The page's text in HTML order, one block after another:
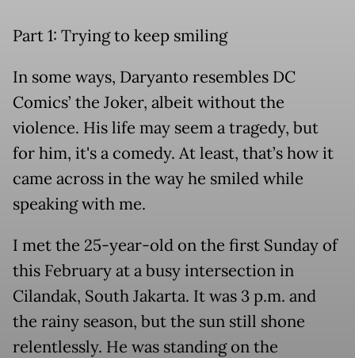
Part 1: Trying to keep smiling
In some ways, Daryanto resembles DC
Comics’ the Joker, albeit without the
violence. His life may seem a tragedy, but
for him, it's a comedy. At least, that’s how it
came across in the way he smiled while
speaking with me.
I met the 25-year-old on the first Sunday of
this February at a busy intersection in
Cilandak, South Jakarta. It was 3 p.m. and
the rainy season, but the sun still shone
relentlessly. He was standing on the